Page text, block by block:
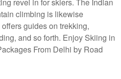
climbing is likewise
guides on trekking,
and so forth. Enjoy Skiing in
From Delhi by Road